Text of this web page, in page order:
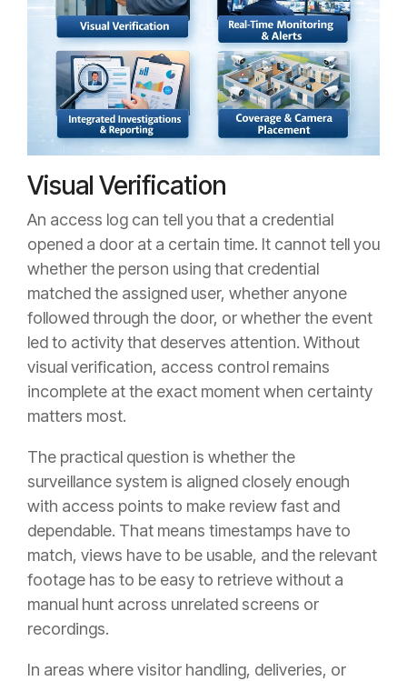
Visual Verification
An access log can tell you that a credential
opened a door at a certain time. It cannot tell you
whether the person using that credential
matched the assigned user, whether anyone
followed through the door, or whether the event
led to activity that deserves attention. Without
visual verification, access control remains
incomplete at the exact moment when certainty
matters most.
The practical question is whether the
surveillance system is aligned closely enough
with access points to make review fast and
dependable. That means timestamps have to
match, views have to be usable, and the relevant
footage has to be easy to retrieve without a
manual hunt across unrelated screens or
recordings.
In areas where visitor handling, deliveries, or